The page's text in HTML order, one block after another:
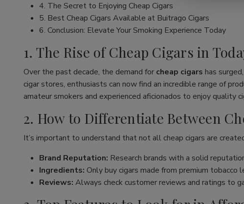
4. The Secret to Enjoying Cheap Cigars
5. Best Cheap Cigars Available at Buitrago Cigars
6. Conclusion: Elevate Your Smoking Experience Today
1. The Rise of Cheap Cigars in
Over the past decade, the demand for cheap cigars has
cigar stores, enthusiasts can now find an incredible range of
amateur smokers and experienced aficionados to enjoy quality
2. How to Differentiate Between
It’s important to understand that not all cheap cigars are
Brand Reputation: Research brands with a solid
Ingredients: Only buy cigars made from premium
Reviews: Always check customer reviews and ratings to